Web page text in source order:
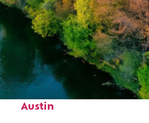
weekend in
Austin